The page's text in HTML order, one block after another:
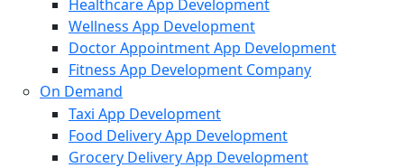
Healthcare App Development
Wellness App Development
Doctor Appointment App Development
Fitness App Development Company
On Demand
Taxi App Development
Food Delivery App Development
Grocery Delivery App Development